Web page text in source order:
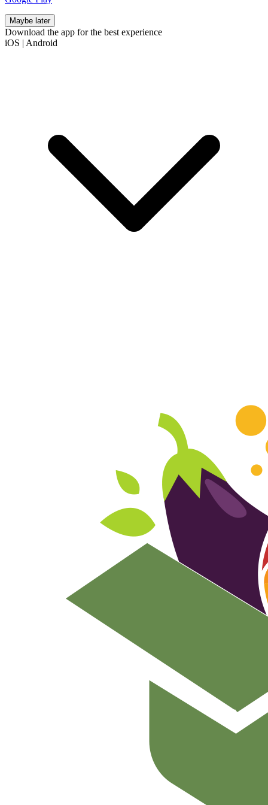
Maybe later
Download the app for the best experience
iOS | Android